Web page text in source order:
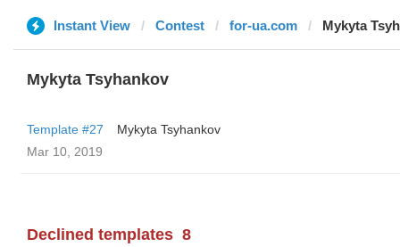
Instant View Contest for-ua.com Mykyta
Mykyta Tsyhankov
Template #27
Mykyta Tsyhankov
Mar 10, 2019
Declined templates 8